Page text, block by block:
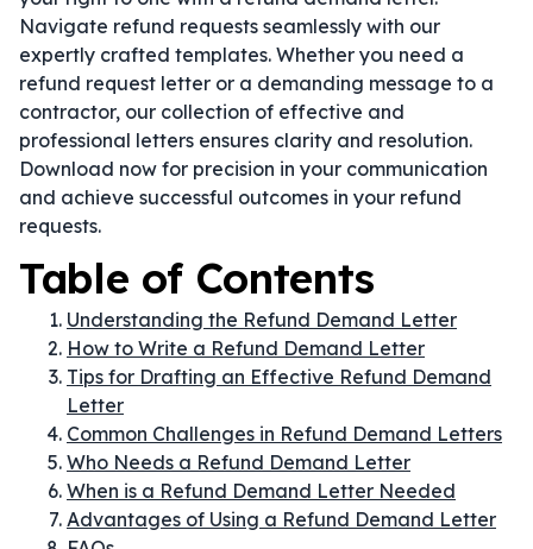
Navigate refund requests seamlessly with our
expertly crafted templates. Whether you need a
refund request letter or a demanding message to a
contractor, our collection of effective and
professional letters ensures clarity and resolution.
Download now for precision in your communication
and achieve successful outcomes in your refund
requests.
Table of Contents
Understanding the Refund Demand Letter
How to Write a Refund Demand Letter
Tips for Drafting an Effective Refund Demand
Letter
Common Challenges in Refund Demand Letters
Who Needs a Refund Demand Letter
When is a Refund Demand Letter Needed
Advantages of Using a Refund Demand Letter